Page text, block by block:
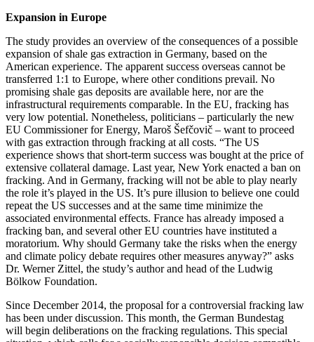
Expansion in Europe
The study provides an overview of the consequences of a possible
expansion of shale gas extraction in Germany, based on the
American experience. The apparent success overseas cannot be
transferred 1:1 to Europe, where other conditions prevail. No
promising shale gas deposits are available here, nor are the
infrastructural requirements comparable. In the EU, fracking has
very low potential. Nonetheless, politicians – particularly the new
EU Commissioner for Energy, Maroš Šefčovič – want to proceed
with gas extraction through fracking at all costs. “The US
experience shows that short-term success was bought at the price of
extensive collateral damage. Last year, New York enacted a ban on
fracking. And in Germany, fracking will not be able to play nearly
the role it’s played in the US. It’s pure illusion to believe one could
repeat the US successes and at the same time minimize the
associated environmental effects. France has already imposed a
fracking ban, and several other EU countries have instituted a
moratorium. Why should Germany take the risks when the energy
and climate policy debate requires other measures anyway?” asks
Dr. Werner Zittel, the study’s author and head of the Ludwig
Bölkow Foundation.
Since December 2014, the proposal for a controversial fracking law
has been under discussion. This month, the German Bundestag
will begin deliberations on the fracking regulations. This special